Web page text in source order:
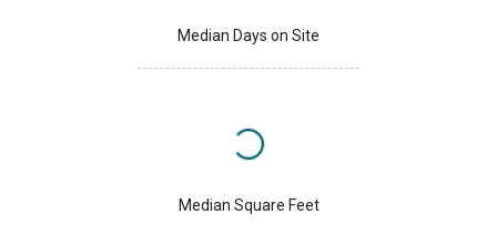
Median Days on Site
Median Square Feet